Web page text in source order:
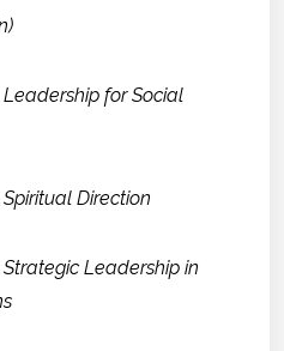
for Social
Direction
Leadership in